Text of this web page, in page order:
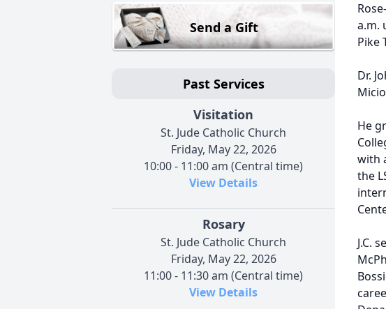
Send a Gift
Past Services
Visitation
St. Jude Catholic Church
Friday, May 22, 2026
10:00 - 11:00 am (Central time)
View Details
Rosary
St. Jude Catholic Church
Friday, May 22, 2026
11:00 - 11:30 am (Central time)
View Details
a.m.
Pike
Dr.
He
with
the
J.C.